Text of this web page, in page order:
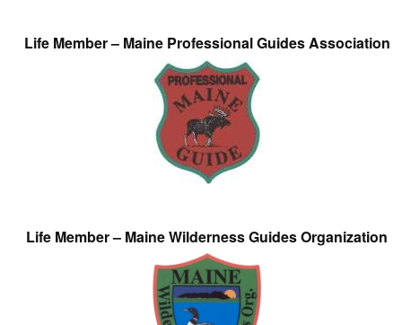
Life Member – Maine Professional Guides Association
Life Member – Maine Wilderness Guides Organization